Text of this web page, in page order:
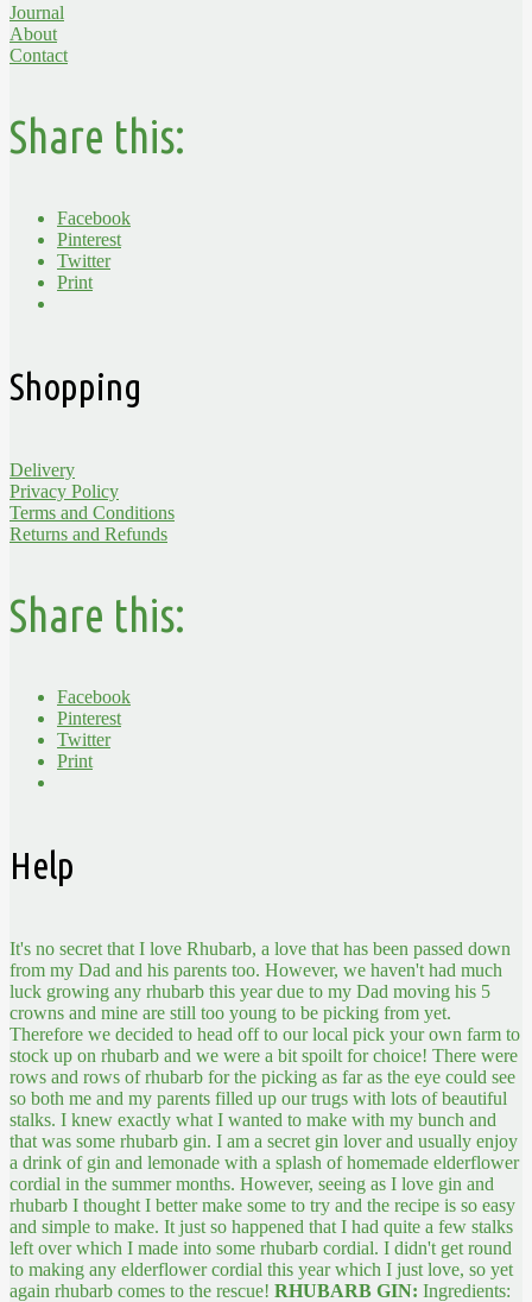
Journal
About
Contact
Share this:
Facebook
Pinterest
Twitter
Print
Shopping
Delivery
Privacy Policy
Terms and Conditions
Returns and Refunds
Share this:
Facebook
Pinterest
Twitter
Print
Help
It's no secret that I love Rhubarb, a love that has been passed down
from my Dad and his parents too. However, we haven't had much
luck growing any rhubarb this year due to my Dad moving his 5
crowns and mine are still too young to be picking from yet.
Therefore we decided to head off to our local pick your own farm to
stock up on rhubarb and we were a bit spoilt for choice! There were
rows and rows of rhubarb for the picking as far as the eye could see
so both me and my parents filled up our trugs with lots of beautiful
stalks. I knew exactly what I wanted to make with my bunch and
that was some rhubarb gin. I am a secret gin lover and usually enjoy
a drink of gin and lemonade with a splash of homemade elderflower
cordial in the summer months. However, seeing as I love gin and
rhubarb I thought I better make some to try and the recipe is so easy
and simple to make. It just so happened that I had quite a few stalks
left over which I made into some rhubarb cordial. I didn't get round
to making any elderflower cordial this year which I just love, so yet
again rhubarb comes to the rescue! RHUBARB GIN: Ingredients: